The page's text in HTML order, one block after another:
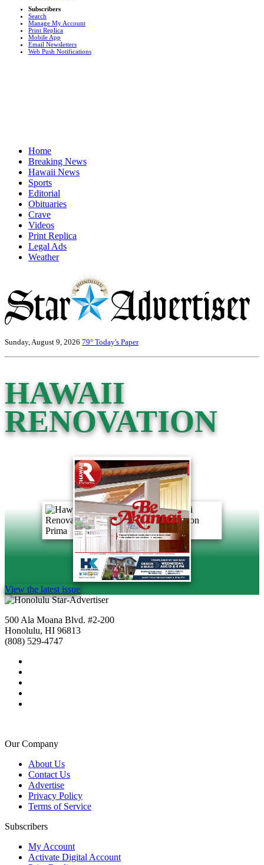
Subscribers
Search
Manage My Account
Print Replica
Mobile App
Email Newsletters
Web Push Notifications
Home
Breaking News
Hawaii News
Sports
Editorial
Obituaries
Crave
Videos
Print Replica
Legal Ads
Weather
Sunday, August 9, 2026 79° Today's Paper
HAWAII
RENOVATION
View the latest issue
500 Ala Moana Blvd. #2-200
Honolulu, HI 96813
(808) 529-4747
Our Company
About Us
Contact Us
Advertise
Privacy Policy
Terms of Service
Subscribers
My Account
Activate Digital Account